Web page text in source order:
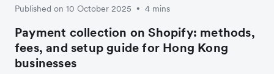
Published on 10 October 2025 • 4 mins
Payment collection on Shopify: methods,
fees, and setup guide for Hong Kong
businesses